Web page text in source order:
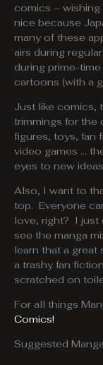
comics – wishing
nice because
many of these
airs during
during prime-
cartoons (with a
Just like comics,
trimmings for
figures, toys, fan
video games …
eyes to new
Also, I want to
top. Everyone
love, right? I just
see the manga
learn that a great
a trashy fan
scratched on
For all things
Comics!
Suggested